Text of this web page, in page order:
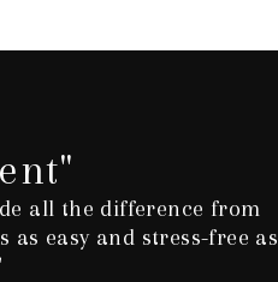
all the difference from
as easy and stress-free as